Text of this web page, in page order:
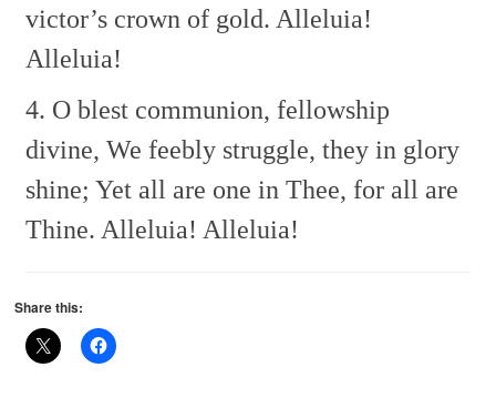
victor’s crown of gold. Alleluia!
Alleluia!
4. O blest communion, fellowship
divine, We feebly struggle, they in glory
shine; Yet all are one in Thee, for all are
Thine. Alleluia! Alleluia!
Share this: